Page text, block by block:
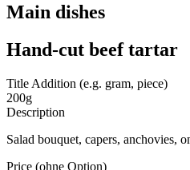
Main dishes
Hand-cut beef tartar
Title Addition (e.g. gram, piece)
200g
Description
Salad bouquet, capers, anchovies,
Price (ohne Option)